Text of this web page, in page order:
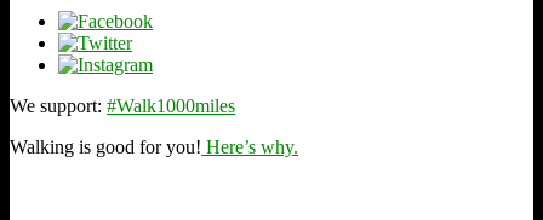
We support: #Walk1000miles
Walking is good for you! Here’s why.